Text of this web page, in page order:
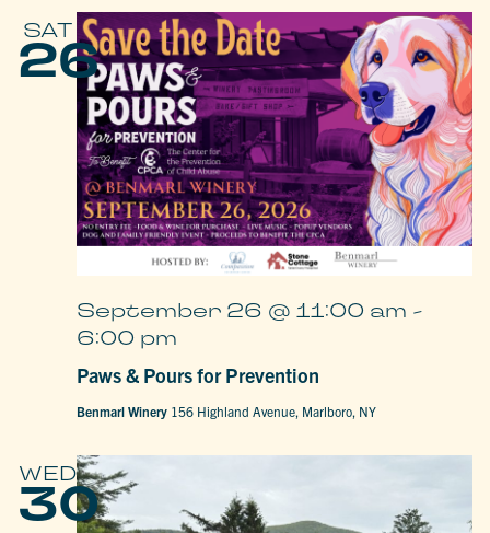
SAT
26
Paws & Pours for Prevention
September 26 @ 11:00 am -
6:00 pm
Benmarl Winery 156 Highland Avenue, Marlboro, NY
WED
30